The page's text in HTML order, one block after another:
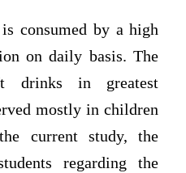
consumed by a high
on daily basis. The
drinks in greatest
mostly in children
current study, the
regarding the